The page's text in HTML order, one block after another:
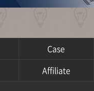
Case
Affiliate